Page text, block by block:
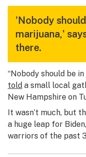
'Nobody
marijuana,'
there.
“Nobody should be
told a small local
New Hampshire on
It wasn’t much, but
a huge leap for
warriors of the past